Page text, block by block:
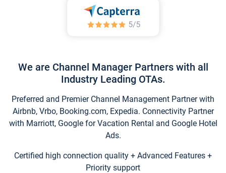
We are Channel Manager Partners with all
Industry Leading OTAs.
Preferred and Premier Channel Management Partner with
Airbnb, Vrbo, Booking.com, Expedia. Connectivity Partner
with Marriott, Google for Vacation Rental and Google Hotel
Ads.
Certified high connection quality + Advanced Features +
Priority support